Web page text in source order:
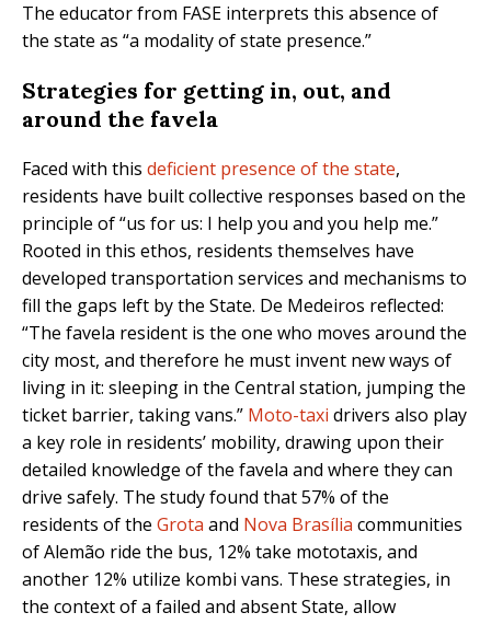
The educator from FASE interprets this absence of
the state as “a modality of state presence.”
Strategies for getting in, out, and
around the favela
Faced with this deficient presence of the state,
residents have built collective responses based on the
principle of “us for us: I help you and you help me.”
Rooted in this ethos, residents themselves have
developed transportation services and mechanisms to
fill the gaps left by the State. De Medeiros reflected:
“The favela resident is the one who moves around the
city most, and therefore he must invent new ways of
living in it: sleeping in the Central station, jumping the
ticket barrier, taking vans.” Moto-taxi drivers also play
a key role in residents’ mobility, drawing upon their
detailed knowledge of the favela and where they can
drive safely. The study found that 57% of the
residents of the Grota and Nova Brasília communities
of Alemão ride the bus, 12% take mototaxis, and
another 12% utilize kombi vans. These strategies, in
the context of a failed and absent State, allow